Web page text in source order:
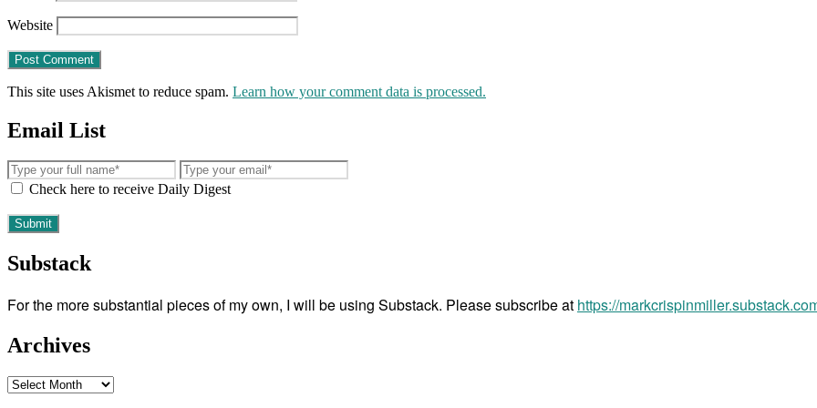
Website
This site uses Akismet to reduce spam. Learn how your comment data is processed.
Email List
Check here to receive Daily Digest
Substack
For the more substantial pieces of my own, I will be using Substack. Please subscribe at https://
Archives
Archives